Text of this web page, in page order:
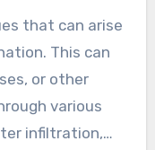
of regular
that can arise,
selecting a
water
even system
in Alpine,
services
smoothly
that can arise
This can
or other
various
infiltration,